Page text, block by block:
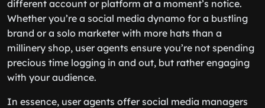
different account or platform at a moment’s notice.
Whether you’re a social media dynamo for a bustling
brand or a solo marketer with more hats than a
millinery shop, user agents ensure you’re not spending
precious time logging in and out, but rather engaging
with your audience.
In essence, user agents offer social media managers